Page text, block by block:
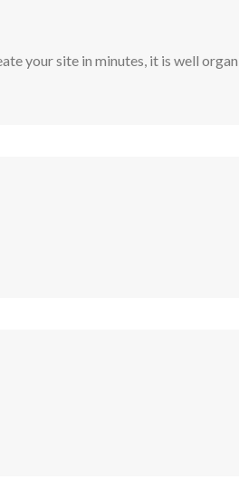
your site in minutes, it is well